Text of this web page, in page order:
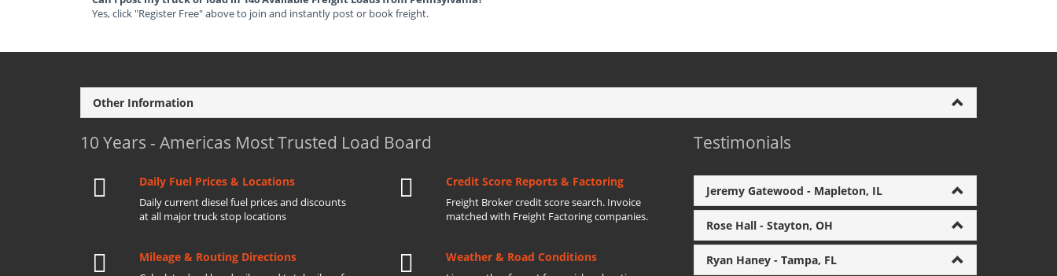
Yes, click "Register Free" above to join and instantly post or book freight.
Other Information
10 Years - Americas Most Trusted Load Board
Daily Fuel Prices & Locations
Daily current diesel fuel prices and discounts
at all major truck stop locations
Credit Score Reports & Factoring
Freight Broker credit score search. Invoice
matched with Freight Factoring companies.
Mileage & Routing Directions Weather & Road Conditions
Testimonials
Jeremy Gatewood - Mapleton, IL
Rose Hall - Stayton, OH
Ryan Haney - Tampa, FL